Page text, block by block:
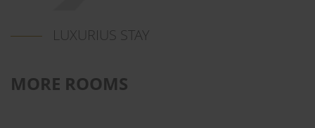
LUXURIUS STAY
MORE ROOMS